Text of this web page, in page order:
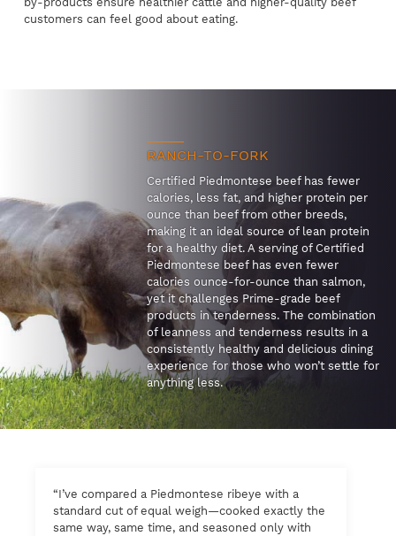
customers can feel good about eating.
RANCH-TO-FORK
Certified Piedmontese beef has fewer
calories, less fat, and higher protein per
ounce than beef from other breeds,
making it an ideal source of lean protein
for a healthy diet. A serving of Certified
Piedmontese beef has even fewer
calories ounce-for-ounce than salmon,
yet it challenges Prime-grade beef
products in tenderness. The combination
of leanness and tenderness results in a
consistently healthy and delicious dining
experience for those who won’t settle for
anything less.
“I’ve compared a Piedmontese ribeye with a
standard cut of equal weigh—cooked exactly the
same way, same time, and seasoned only with